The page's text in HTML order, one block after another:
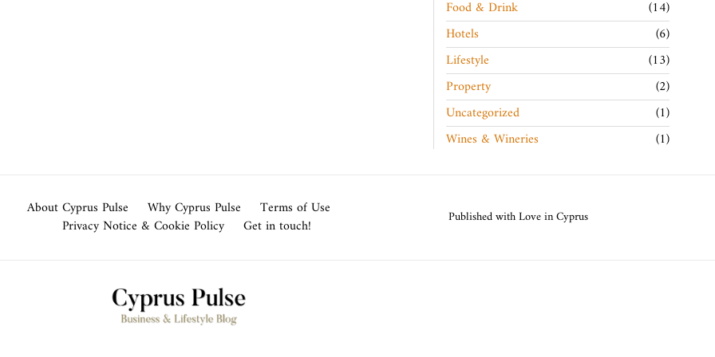
Food & Drink
14
Hotels
6
Lifestyle
13
Property
2
Uncategorized
1
Wines & Wineries
1
About Cyprus Pulse Why Cyprus Pulse
Terms of Use
Privacy Notice & Cookie Policy
Get in touch! Published with Love in Cyprus